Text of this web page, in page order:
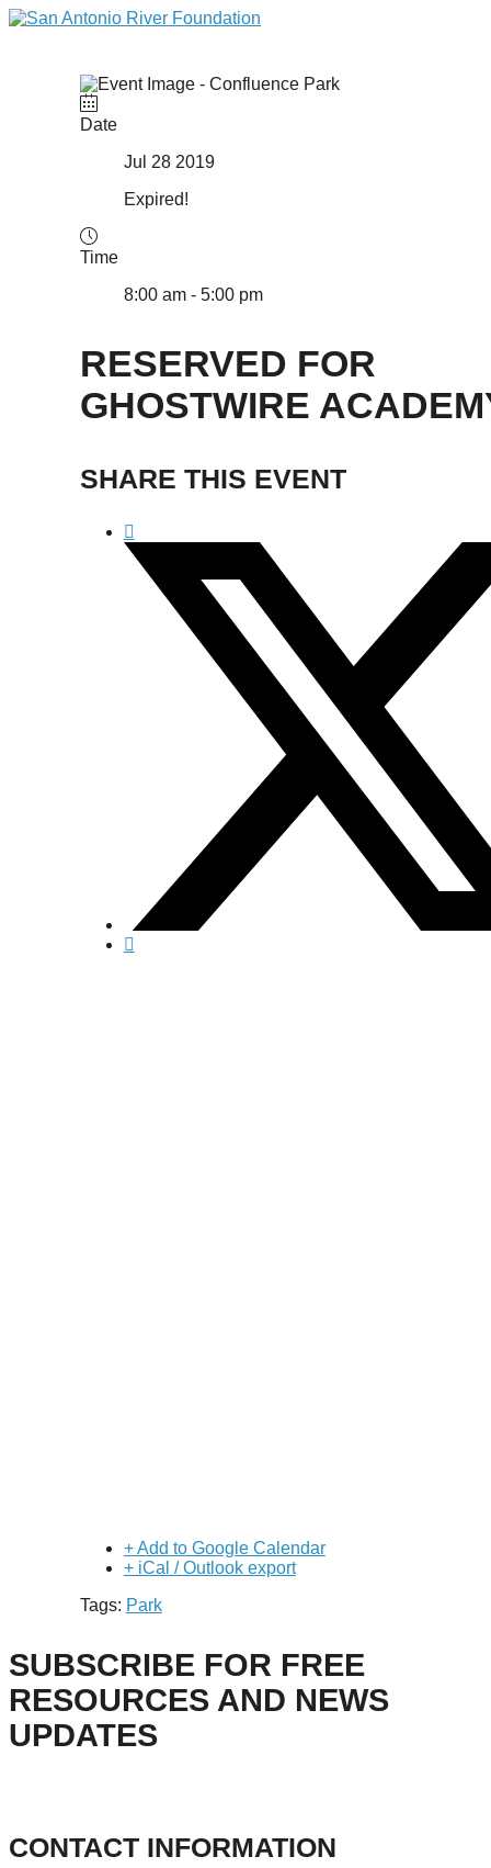
Date
Jul 28 2019
Expired!
Time
8:00 am - 5:00 pm
RESERVED FOR
GHOSTWIRE
SHARE THIS EVENT
+ Add to Google Calendar
+ iCal / Outlook export
Tags: Park
SUBSCRIBE FOR FREE
RESOURCES AND NEWS
UPDATES
CONTACT INFORMATION